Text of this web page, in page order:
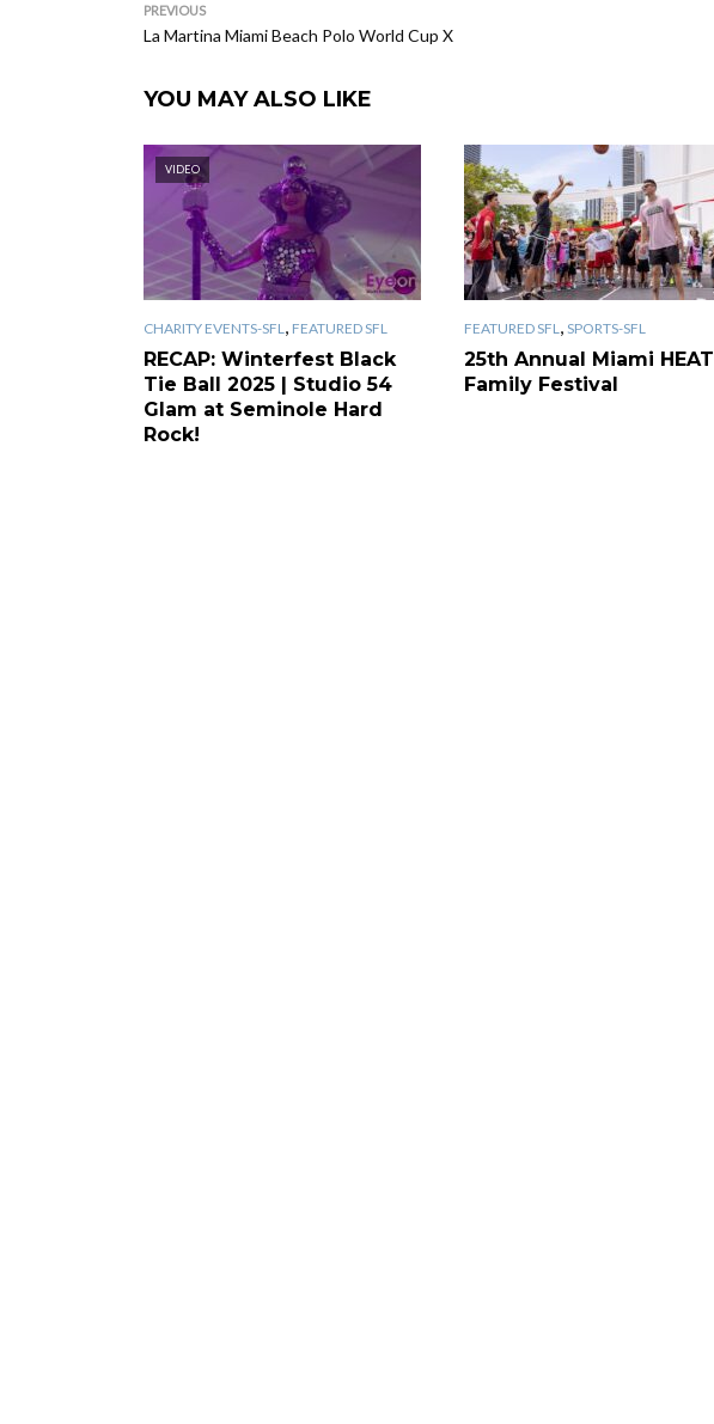
PREVIOUS
La Martina Miami Beach Polo World Cup X
YOU MAY ALSO LIKE
VIDEO
CHARITY EVENTS-SFL FEATURED SFL
RECAP: Winterfest Black
Tie Ball 2025 | Studio 54
Glam at Seminole Hard
Rock!
FEATURED SFL SPORTS-SFL
25th Annual Miami HEAT
Family Festival